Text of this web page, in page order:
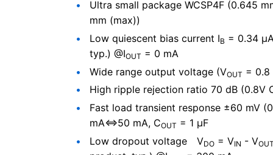
Ultra small package WCSP4F (0.645
mm (max))
Low quiescent bias current IB = 0.34
typ.) @IOUT = 0 mA
Wide range output voltage (VOUT = 0.8
High ripple rejection ratio 70 dB (0.8V
Fast load transient response ±60 mV
mA⇔50 mA, COUT = 1 μF
Low dropout voltage VDO = VIN - V